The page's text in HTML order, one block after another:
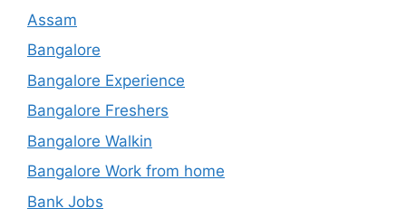
Assam
Bangalore
Bangalore Experience
Bangalore Freshers
Bangalore Walkin
Bangalore Work from home
Bank Jobs